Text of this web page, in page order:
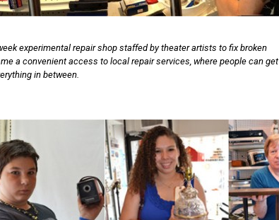
experimental repair shop staffed by theater artists to fix broken
a convenient access to local repair services, where people can get
in between.